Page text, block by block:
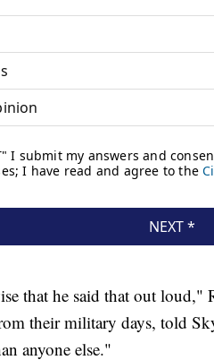
that he said that out loud,"
their military days, told
anyone else."